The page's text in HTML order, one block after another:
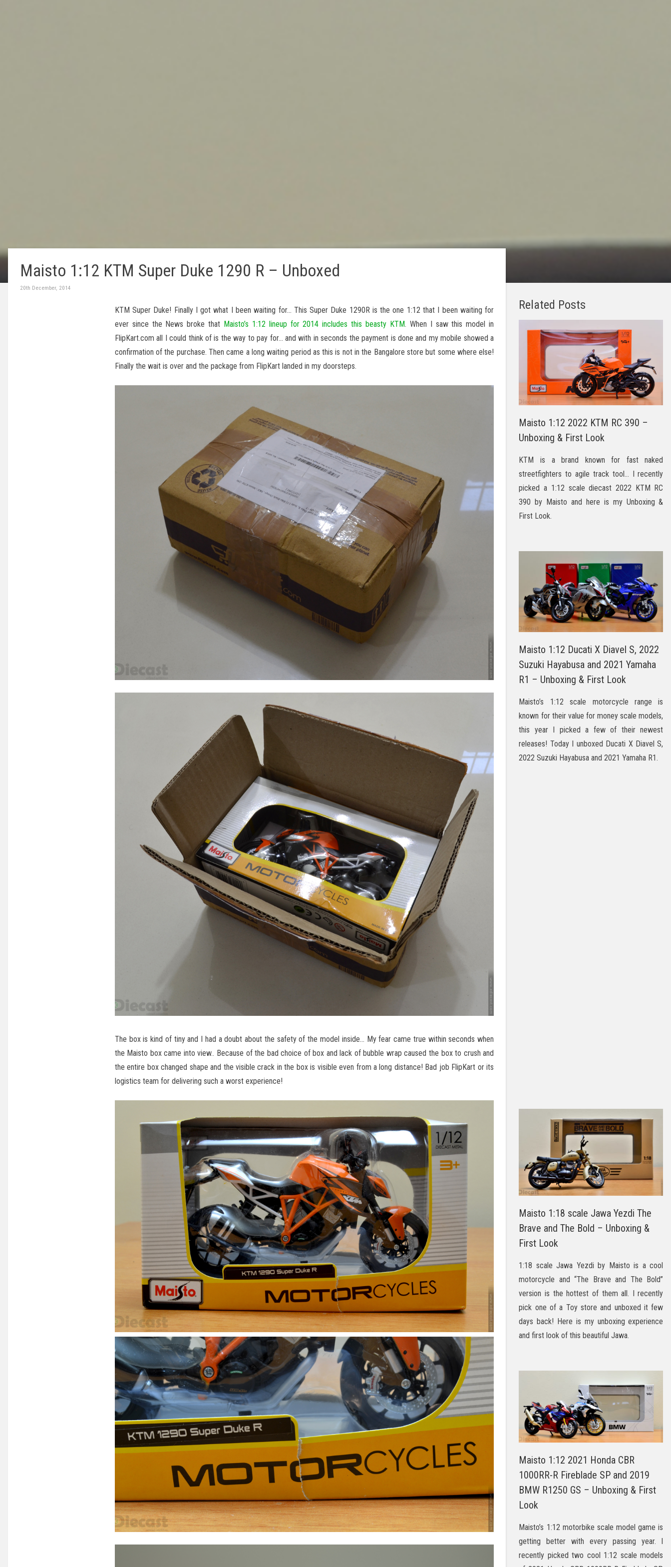
Maisto 1:12 KTM Super Duke 1290 R – Unboxed
20th December, 2014
KTM Super Duke! Finally I got what I been waiting for… This Super Duke 1290R is the one 1:12 that I been waiting for
ever since the News broke that Maisto’s 1:12 lineup for 2014 includes this beasty KTM. When I saw this model in
FlipKart.com all I could think of is the way to pay for… and with in seconds the payment is done and my mobile showed a
confirmation of the purchase. Then came a long waiting period as this is not in the Bangalore store but some where else!
Finally the wait is over and the package from FlipKart landed in my doorsteps.
The box is kind of tiny and I had a doubt about the safety of the model inside… My fear came true within seconds when
the Maisto box came into view.. Because of the bad choice of box and lack of bubble wrap caused the box to crush and
the entire box changed shape and the visible crack in the box is visible even from a long distance! Bad job FlipKart or its
logistics team for delivering such a worst experience!
Related Posts
Maisto 1:12 2022 KTM RC 390 –
Unboxing & First Look
KTM is a brand known for fast naked
streetfighters to agile track tool… I recently
picked a 1:12 scale diecast 2022 KTM RC
390 by Maisto and here is my Unboxing &
First Look.
Maisto 1:12 Ducati X Diavel S, 2022
Suzuki Hayabusa and 2021 Yamaha
R1 – Unboxing & First Look
Maisto’s 1:12 scale motorcycle range is
known for their value for money scale models,
this year I picked a few of their newest
releases! Today I unboxed Ducati X Diavel S,
2022 Suzuki Hayabusa and 2021 Yamaha R1.
Maisto 1:18 scale Jawa Yezdi The
Brave and The Bold – Unboxing &
First Look
1:18 scale Jawa Yezdi by Maisto is a cool
motorcycle and “The Brave and The Bold”
version is the hottest of them all. I recently
pick one of a Toy store and unboxed it few
days back! Here is my unboxing experience
and first look of this beautiful Jawa.
Maisto 1:12 2021 Honda CBR
1000RR-R Fireblade SP and 2019
BMW R1250 GS – Unboxing & First
Look
Maisto’s 1:12 motorbike scale model game is
getting better with every passing year. I
recently picked two cool 1:12 scale models